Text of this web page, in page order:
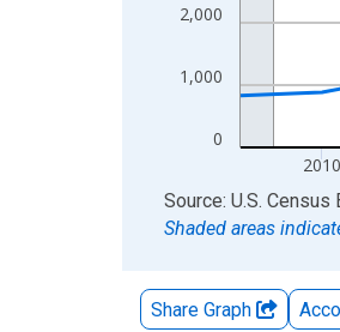
0
1,000
2,000
2010
End of interactive chart.
Source: U.S. Census
Shaded areas
Share Graph